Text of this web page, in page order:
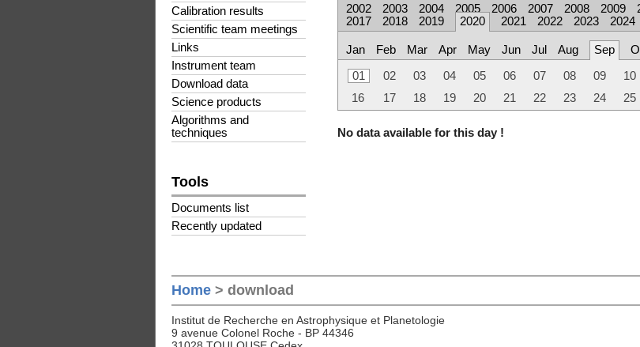
Calibration results
Scientific team meetings
Links
Instrument team
Download data
Science products
Algorithms and
techniques
Tools
Documents list
Recently updated
2002 2003 2004 2005 2006 2007 2008 2009
2017
2018 2019 2020 2021 2022 2023 2024
Jan Feb Mar Apr May Jun Jul Aug Sep
01 02 03 04 05 06 07 08 09 10
16
17 18 19 20 21 22 23 24 25
No data available for this day !
Home > download
Institut de Recherche en Astrophysique et Planetologie
9 avenue Colonel Roche - BP 44346